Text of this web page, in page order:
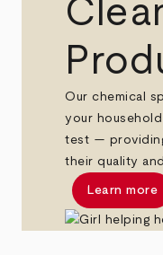
Our chemical
your
test —
their quality
Learn more